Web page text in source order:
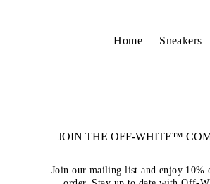
Home Sneakers
JOIN THE OFF-WHITE™
Join our mailing list and enjoy